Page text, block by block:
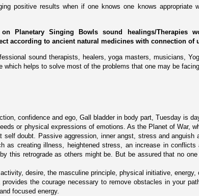
positive results when if one knows one knows
Planetary Singing Bowls sound healings/Therapies
according to ancient natural medicines with connection of
sound therapists, healers, yoga masters, musicians,
which helps to solve most of the problems that one may be
confidence and ego, Gall bladder in body part, Tuesday is
or physical expressions of emotions. As the Planet of War,
self doubt. Passive aggression, inner angst, stress and
as creating illness, heightened stress, an increase in
this retrograde as others might be. But be assured that no
desire, the masculine principle, physical initiative,
the courage necessary to remove obstacles in your
focused energy.